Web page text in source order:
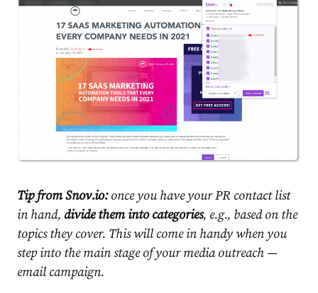
Tip from Snov.io:once you have your PR contact list
in hand, divide them into categories, e.g., based on the
topics they cover. This will come in handy when you
step into the main stage of your media outreach —
email campaign.